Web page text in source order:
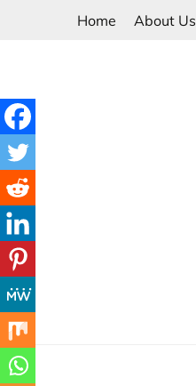
Home About Us